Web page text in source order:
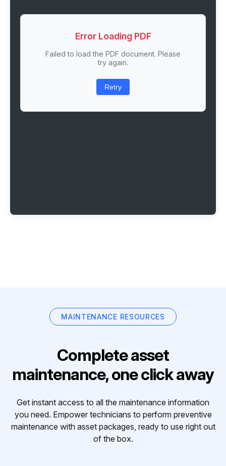
Error Loading PDF
Failed to load the PDF document. Please
try again.
Retry
MAINTENANCE RESOURCES
Complete asset
maintenance, one click away
Get instant access to all the maintenance information
you need. Empower technicians to perform preventive
maintenance with asset packages, ready to use right out
of the box.